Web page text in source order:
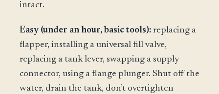
intact.
Easy (under an hour, basic tools): replacing a
flapper, installing a universal fill valve,
replacing a tank lever, swapping a supply
connector, using a flange plunger. Shut off the
water, drain the tank, don’t overtighten